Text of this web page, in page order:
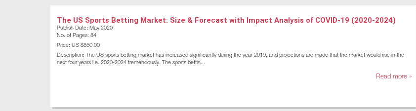
The US Sports Betting Market: Size & Forecast with Impact Analysis of COVID-19 (2020-2024)
Publish Date: May 2020
No. of Pages: 84
Price: US $850.00
Description: The US sports betting market has increased significantly during the year 2019, and projections are made that the market would rise in the
next four years i.e. 2020-2024 tremendously. The sports bettin...
Read more »